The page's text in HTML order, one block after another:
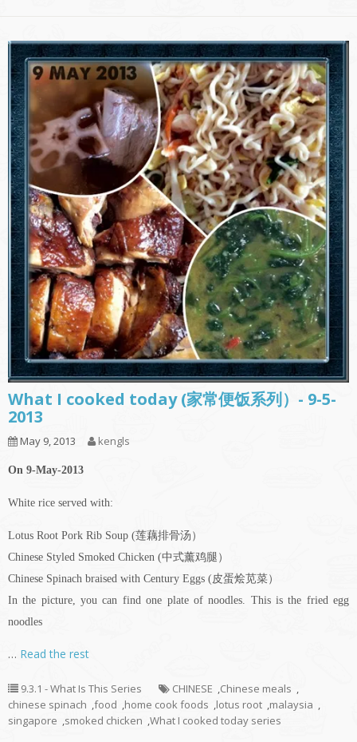
What I cooked today (家常便饭系列）- 9-5-
2013
May 9, 2013 kengls
On 9-May-2013
White rice served with:
Lotus Root Pork Rib Soup (莲藕排骨汤）
Chinese Styled Smoked Chicken (中式薰鸡腿）
Chinese Spinach braised with Century Eggs (皮蛋烩苋菜）
In the picture, you can find one plate of noodles. This is the fried egg
noodles
… Read the rest
9.3.1 - What Is This Series CHINESE ,Chinese meals ,
chinese spinach ,food ,home cook foods ,lotus root ,malaysia ,
singapore ,smoked chicken ,What I cooked today series